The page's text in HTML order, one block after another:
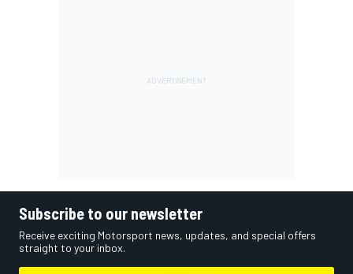
Subscribe to our newsletter
Receive exciting Motorsport news, updates, and special offers
straight to your inbox.